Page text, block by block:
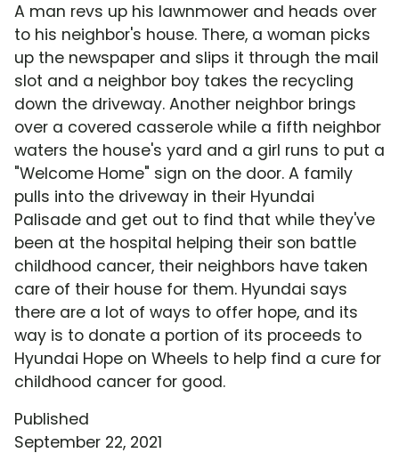
A man revs up his lawnmower and heads over
to his neighbor's house. There, a woman picks
up the newspaper and slips it through the mail
slot and a neighbor boy takes the recycling
down the driveway. Another neighbor brings
over a covered casserole while a fifth neighbor
waters the house's yard and a girl runs to put a
"Welcome Home" sign on the door. A family
pulls into the driveway in their Hyundai
Palisade and get out to find that while they've
been at the hospital helping their son battle
childhood cancer, their neighbors have taken
care of their house for them. Hyundai says
there are a lot of ways to offer hope, and its
way is to donate a portion of its proceeds to
Hyundai Hope on Wheels to help find a cure for
childhood cancer for good.
Published
September 22, 2021